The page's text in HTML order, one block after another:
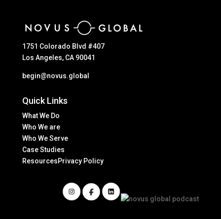
1751 Colorado Blvd #407
Los Angeles, CA 90041
begin@novus.global
Quick Links
What We Do
Who We are
Who We Serve
Case Studies
ResourcesPrivacy Policy